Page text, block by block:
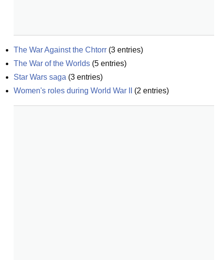
The War Against the Chtorr (3 entries)
The War of the Worlds (5 entries)
Star Wars saga (3 entries)
Women's roles during World War II
(2 entries)